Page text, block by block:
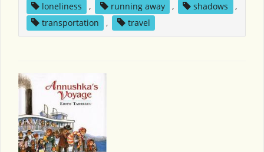
loneliness
, running away , shadows
,
transportation
, travel